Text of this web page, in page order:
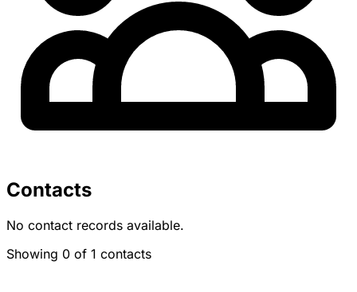
Contacts
No contact records available.
Showing 0 of 1 contacts